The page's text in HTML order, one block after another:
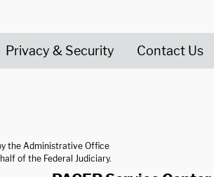
Privacy & Security Contact Us
the Administrative Office
of the Federal Judiciary.